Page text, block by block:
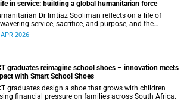
in service: building a global humanitarian force
Dr Imtiaz Sooliman reflects on a life of
service, sacrifice, and purpose, and the
journey of founding one of the world’s most
2026
graduates reimagine school shoes – innovation meets
with Smart School Shoes
graduates design a shoe that grows with children –
financial pressure on families across South Africa.